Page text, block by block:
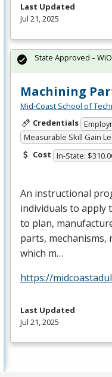
Last Updated
Jul 21, 2025
Machining
Mid-Coast School of
Credentials
Measurable Skill Gain
Cost In-State:
An instructional
individuals to apply
to plan,
parts, mechanisms,
which m…
https://
State Approved –
Last Updated
Jul 21, 2025